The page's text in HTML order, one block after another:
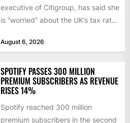
executive of Citigroup, has said she
is “worried” about the UK’s tax rate
August 6, 2026
SPOTIFY PASSES 300 MILLION
PREMIUM SUBSCRIBERS AS REVENUE
RISES 14%
Spotify reached 300 million
premium subscribers in the second